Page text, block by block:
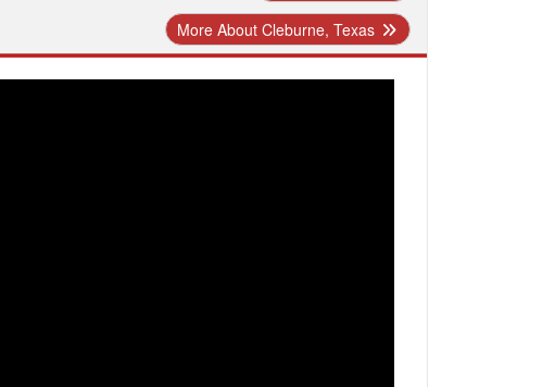
More About Cleburne, Texas